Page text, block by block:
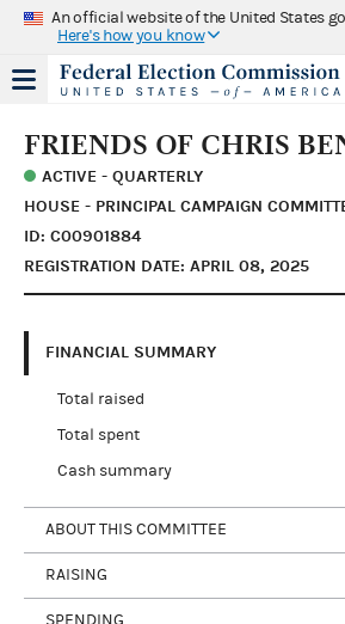
An official website of the United States
Here's how you know
FRIENDS OF CHRIS
ACTIVE - QUARTERLY
HOUSE - PRINCIPAL CAMPAIGN
ID: C00901884
REGISTRATION DATE: APRIL 08, 2025
FINANCIAL SUMMARY
Total raised
Total spent
Cash summary
ABOUT THIS COMMITTEE
RAISING